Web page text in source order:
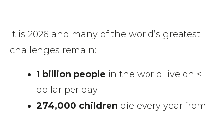
It is 2026 and many of the world’s greatest
challenges remain:
1 billion people in the world live on < 1
dollar per day
274,000 children die every year from